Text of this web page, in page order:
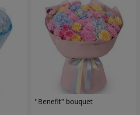
"Benefit" bouquet